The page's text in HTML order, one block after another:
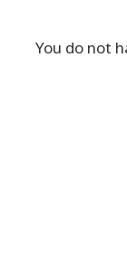
You do not